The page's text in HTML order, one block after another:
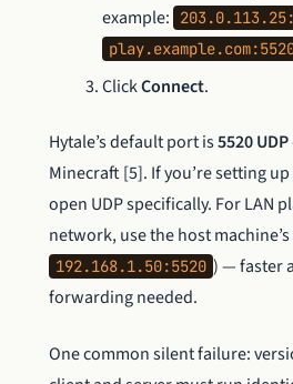
example:
ClickConnect.
Hytale’s default port is5520 UDP
Minecraft [5]. If you’re setting
open UDP specifically. For LAN
network, use the host
192.168.1.50:5520 ) — faster
forwarding needed.
One common silent failure: